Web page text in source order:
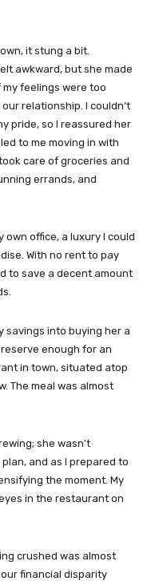
it stung a bit.
awkward, but she made
feelings were too
relationship. I couldn’t
pride, so I reassured her
to me moving in with
care of groceries and
errands, and
own office, a luxury I could
With no rent to pay
to save a decent amount
savings into buying her a
enough for an
in town, situated atop
The meal was almost
she wasn’t
and as I prepared to
the moment. My
in the restaurant on
crushed was almost
financial disparity